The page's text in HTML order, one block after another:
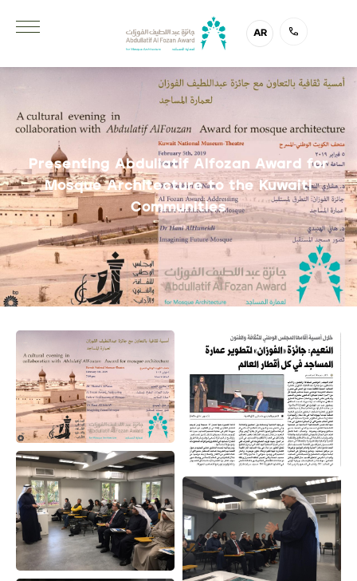
AR
Presenting Abdullatif Alfozan Award for
Mosque Architecture to the Kuwaiti
Communities